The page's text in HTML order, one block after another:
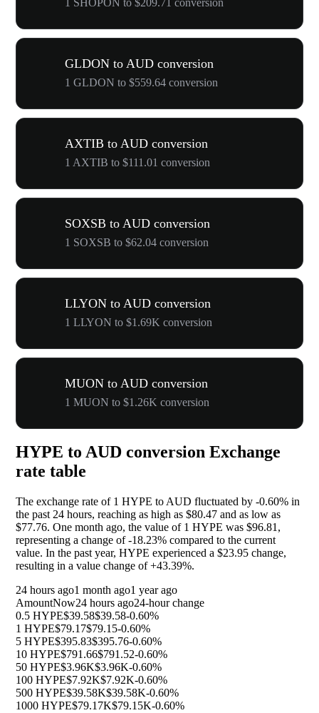
GLDON to AUD conversion
1 GLDON to $559.64 conversion
AXTIB to AUD conversion
1 AXTIB to $111.01 conversion
SOXSB to AUD conversion
1 SOXSB to $62.04 conversion
LLYON to AUD conversion
1 LLYON to $1.69K conversion
MUON to AUD conversion
1 MUON to $1.26K conversion
HYPE to AUD conversion Exchange
rate table
The exchange rate of 1 HYPE to AUD fluctuated by -0.60% in
the past 24 hours, reaching as high as $80.47 and as low as
$77.76. One month ago, the value of 1 HYPE was $96.81,
representing a change of-18.23% compared to the current
value. In the past year, HYPE experienced a $23.95 change,
resulting in a value change of+43.39%.
24 hours ago1 month ago1 year ago
AmountNow24 hours ago24-hour change
0.5 HYPE$39.58$39.58-0.60%
1 HYPE$79.17$79.15-0.60%
5 HYPE$395.83$395.76-0.60%
10 HYPE$791.66$791.52-0.60%
50 HYPE$3.96K$3.96K-0.60%
100 HYPE$7.92K$7.92K-0.60%
500 HYPE$39.58K$39.58K-0.60%
1000 HYPE$79.17K$79.15K-0.60%